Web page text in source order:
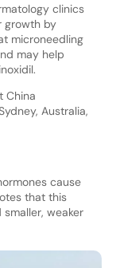
clinics
growth by
microneedling
may help
China
Australia,
cause
that this
weaker